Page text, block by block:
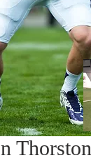
Thorston